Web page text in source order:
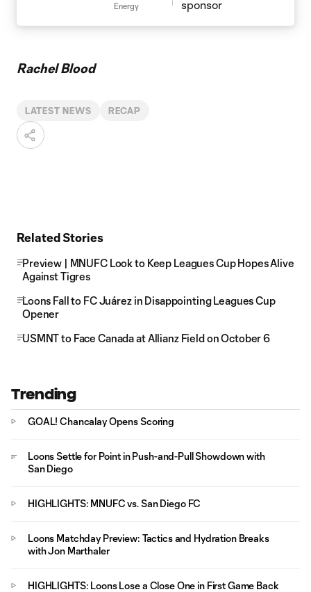
Energy
Rachel Blood
LATEST NEWS RECAP
Related Stories
Preview | MNUFC Look to Keep Leagues Cup Hopes Alive
Against Tigres
Loons Fall to FC Juárez in Disappointing Leagues Cup
Opener
USMNT to Face Canada at Allianz Field on October 6
Trending
GOAL! Chancalay Opens Scoring
Loons Settle for Point in Push-and-Pull Showdown with
San Diego
HIGHLIGHTS: MNUFC vs. San Diego FC
Loons Matchday Preview: Tactics and Hydration Breaks
with Jon Marthaler
HIGHLIGHTS: Loons Lose a Close One in First Game Back